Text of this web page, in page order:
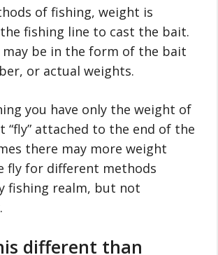
of fishing, weight is
fishing line to cast the bait.
be in the form of the bait
or actual weights.
you have only the weight of
“fly” attached to the end of the
there may more weight
fly for different methods
fishing realm, but not
different than